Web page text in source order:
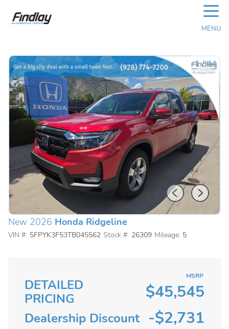
☰
MENU
1/44
New 2026 Honda Ridgeline
VIN #: 5FPYK3F53TB045562 Stock #: 26309 Mileage: 5
DETAILED
PRICING
MSRP
$45,545
Dealership Discount -$2,731